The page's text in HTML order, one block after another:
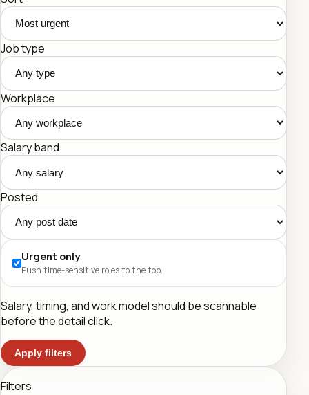
Job type
Workplace
Salary band
Posted
Urgent only
Push time-sensitive roles to the top.
Salary, timing, and work model should be scannable
before the detail click.
Apply filters
Filters